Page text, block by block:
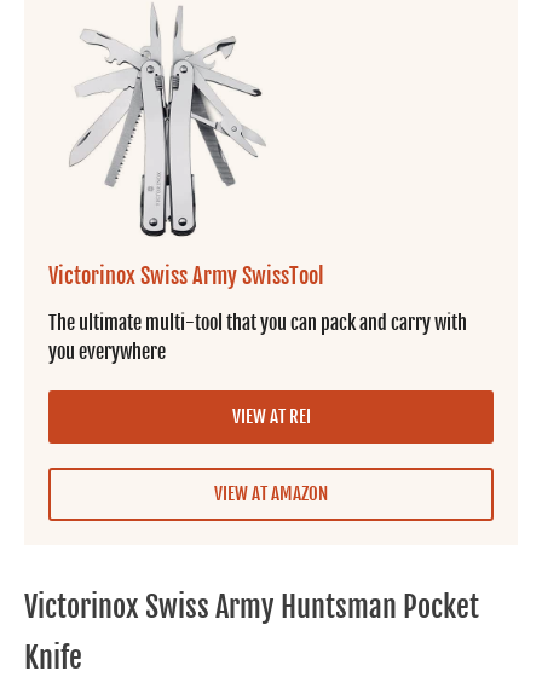
Victorinox Swiss Army SwissTool
The ultimate multi-tool that you can pack and carry with
you everywhere
VIEW AT REI
VIEW AT AMAZON
Victorinox Swiss Army Huntsman Pocket
Knife